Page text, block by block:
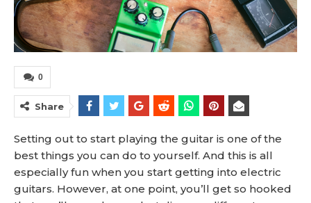
0
Share
Setting out to start playing the guitar is one of the
best things you can do to yourself. And this is all
especially fun when you start getting into electric
guitars. However, at one point, you’ll get so hooked